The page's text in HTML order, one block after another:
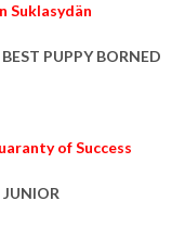
Suklasydän
PUPPY BORNED
of Success